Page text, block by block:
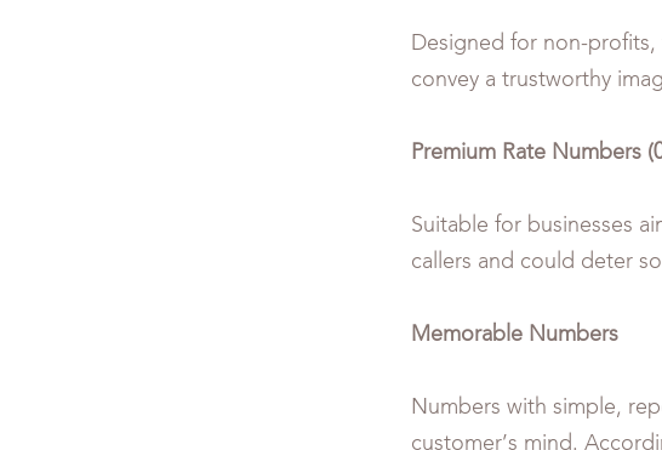
Designed for non-profits,
convey a trustworthy
Premium Rate Numbers
Suitable for businesses
callers and could deter
Memorable Numbers
Numbers with simple,
customer’s mind.